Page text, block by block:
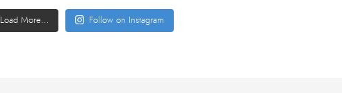
Load More… Follow on Instagram